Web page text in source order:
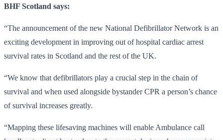
BHF Scotland says:
“The announcement of the new National Defibrillator Network is an
exciting development in improving out of hospital cardiac arrest
survival rates in Scotland and the rest of the UK.
“We know that defibrillators play a crucial step in the chain of
survival and when used alongside bystander CPR a person’s chance
of survival increases greatly.
“Mapping these lifesaving machines will enable Ambulance call